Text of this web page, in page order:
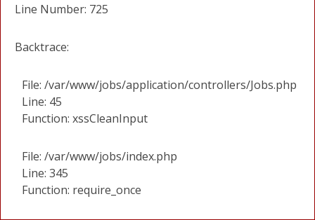
Line Number: 725
Backtrace:
File: /var/www/jobs/application/controllers/Jobs.php
Line: 45
Function: xssCleanInput
File: /var/www/jobs/index.php
Line: 345
Function: require_once